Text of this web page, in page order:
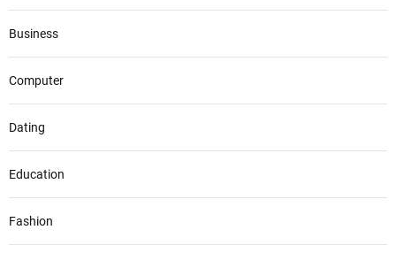
Business
Computer
Dating
Education
Fashion